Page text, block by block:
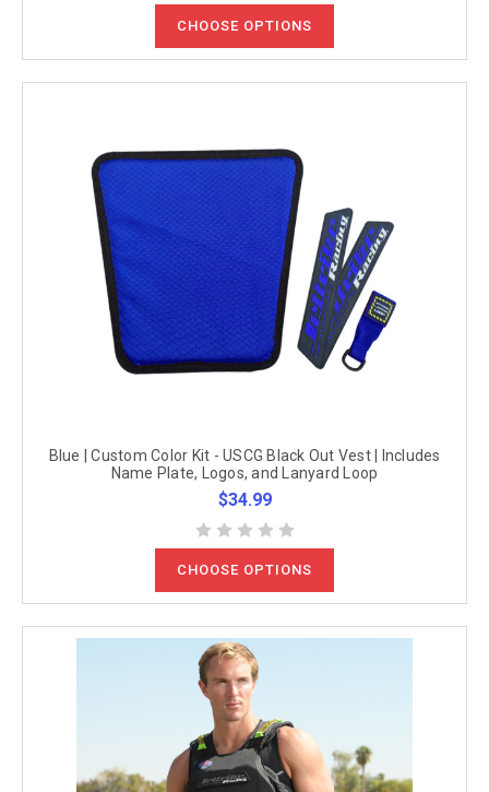
CHOOSE OPTIONS
Blue | Custom Color Kit - USCG Black Out Vest | Includes
Name Plate, Logos, and Lanyard Loop
$34.99
CHOOSE OPTIONS